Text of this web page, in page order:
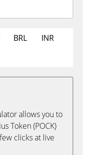
BRL
INR
allows you to
Token (POCK)
clicks at live